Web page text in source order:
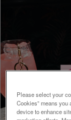
Please select your
Cookies” means
device to enhance